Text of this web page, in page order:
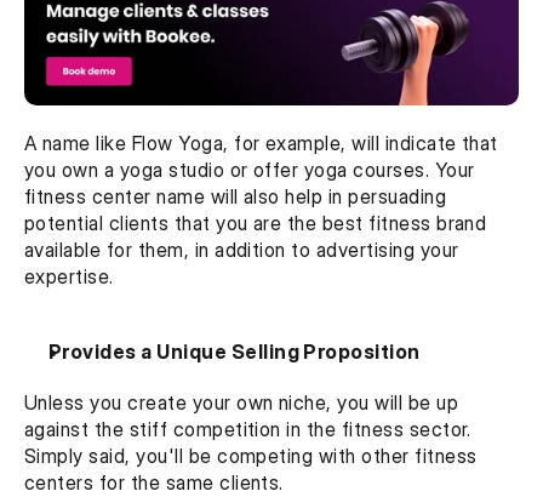
A name like Flow Yoga, for example, will indicate that
you own a yoga studio or offer yoga courses. Your
fitness center name will also help in persuading
potential clients that you are the best fitness brand
available for them, in addition to advertising your
expertise.
Provides a Unique Selling Proposition
Unless you create your own niche, you will be up
against the stiff competition in the fitness sector.
Simply said, you'll be competing with other fitness
centers for the same clients.